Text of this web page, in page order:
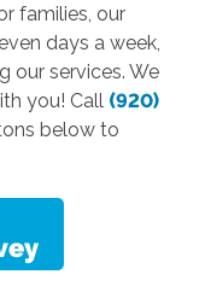
families, our
days a week,
our services. We
you! Call (920)
below to